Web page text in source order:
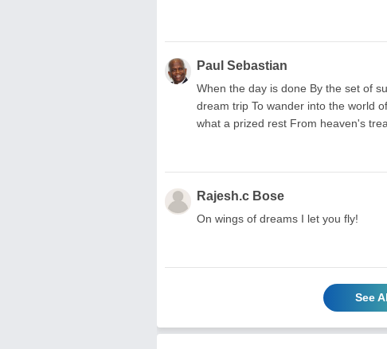
Paul Sebastian
When the day is done By the set of
dream trip To wander into the world
what a prized rest From heaven's
Rajesh.c Bose
On wings of dreams I let you fly!
See